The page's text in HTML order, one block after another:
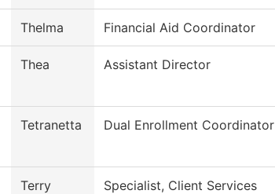
Thelma Financial Aid Coordinator
Thea Assistant Director
Tetranetta Dual Enrollment Coordinator
Terry Specialist, Client Services